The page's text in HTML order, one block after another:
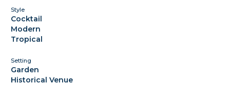
Style
Cocktail
Modern
Tropical
Setting
Garden
Historical Venue